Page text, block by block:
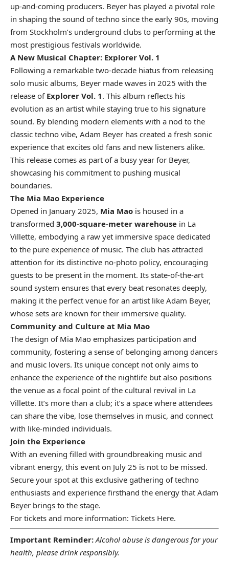
up-and-coming producers. Beyer has played a pivotal role
in shaping the sound of techno since the early 90s, moving
from Stockholm’s underground clubs to performing at the
most prestigious festivals worldwide.
A New Musical Chapter: Explorer Vol. 1
Following a remarkable two-decade hiatus from releasing
solo music albums, Beyer made waves in 2025 with the
release of Explorer Vol. 1. This album reflects his
evolution as an artist while staying true to his signature
sound. By blending modern elements with a nod to the
classic techno vibe, Adam Beyer has created a fresh sonic
experience that excites old fans and new listeners alike.
This release comes as part of a busy year for Beyer,
showcasing his commitment to pushing musical
boundaries.
The Mia Mao Experience
Opened in January 2025, Mia Mao is housed in a
transformed 3,000-square-meter warehouse in La
Villette, embodying a raw yet immersive space dedicated
to the pure experience of music. The club has attracted
attention for its distinctive no-photo policy, encouraging
guests to be present in the moment. Its state-of-the-art
sound system ensures that every beat resonates deeply,
making it the perfect venue for an artist like Adam Beyer,
whose sets are known for their immersive quality.
Community and Culture at Mia Mao
The design of Mia Mao emphasizes participation and
community, fostering a sense of belonging among dancers
and music lovers. Its unique concept not only aims to
enhance the experience of the nightlife but also positions
the venue as a focal point of the cultural revival in La
Villette. It’s more than a club; it’s a space where attendees
can share the vibe, lose themselves in music, and connect
with like-minded individuals.
Join the Experience
With an evening filled with groundbreaking music and
vibrant energy, this event on July 25 is not to be missed.
Secure your spot at this exclusive gathering of techno
enthusiasts and experience firsthand the energy that Adam
Beyer brings to the stage.
For tickets and more information: Tickets Here.
Important Reminder: Alcohol abuse is dangerous for your
health, please drink responsibly.